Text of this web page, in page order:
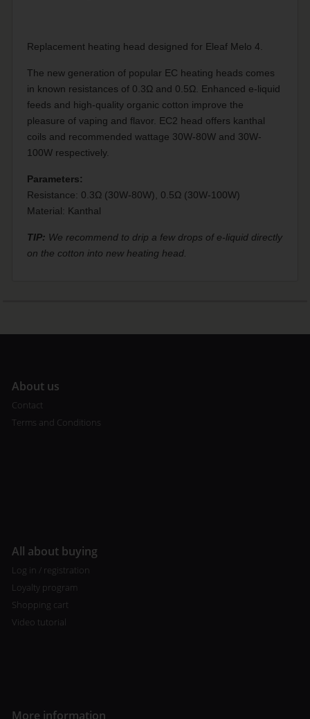
Replacement heating head designed for Eleaf Melo 4.
The new generation of popular EC heating heads comes
in known resistances of 0.3Ω and 0.5Ω. Enhanced e-liquid
feeds and high-quality organic cotton improve the
pleasure of vaping and flavor. EC2 head offers kanthal
coils and recommended wattage 30W-80W and 30W-
100W respectively.
Parameters:
Resistance: 0.3Ω (30W-80W), 0.5Ω (30W-100W)
Material: Kanthal
TIP: We recommend to drip a few drops of e-liquid directly
on the cotton into new heating head.
About us
Contact
Terms and Conditions
All about buying
Log in / registration
Loyalty program
Shopping cart
Video tutorial
More information